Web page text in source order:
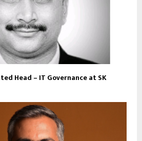
Head – IT Governance at SK